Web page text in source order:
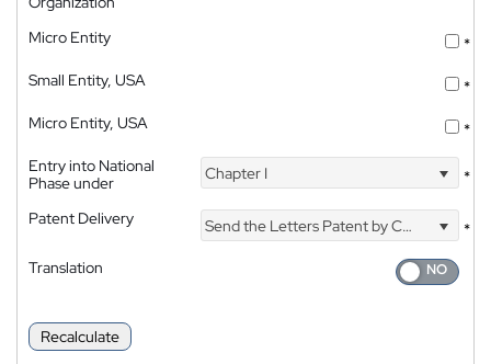
Micro Entity
*
Small Entity, USA
*
Micro Entity, USA
*
Entry into National
Phase under
Chapter I *
Patent Delivery Send the Letters Patent by Courier
*
Translation
Recalculate